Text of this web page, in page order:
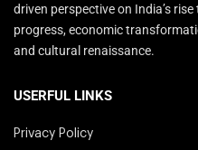
driven perspective on India’s
progress, economic
and cultural renaissance.
USERFUL LINKS
Privacy Policy